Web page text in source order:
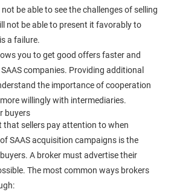
not be able to see the challenges of selling
not be able to present it favorably to
a failure.
you to get good offers faster and
companies. Providing additional
the importance of cooperation
willingly with intermediaries.
buyers
that sellers pay attention to when
SAAS acquisition campaigns is the
A broker must advertise their
The most common ways brokers